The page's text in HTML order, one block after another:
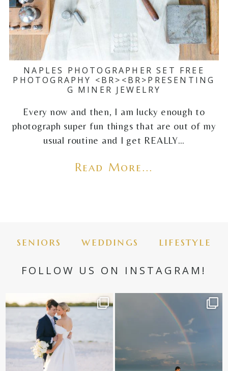
NAPLES PHOTOGRAPHER SET FREE
PHOTOGRAPHY <BR><BR>PRESENTING
G MINER JEWELRY
Every now and then, I am lucky enough to
photograph super fun things that are out of my
usual routine and I get REALLY…
Read More...
seniors weddings lifestyle
FOLLOW US ON INSTAGRAM!
✨golden hour✨
@amberjaneweddings
33
Still not over this double rainbow for
Kennedy +